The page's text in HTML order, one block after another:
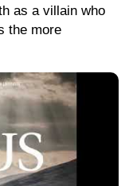
as a villain who
the more